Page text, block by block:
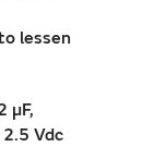
lessen
µF,
Vdc